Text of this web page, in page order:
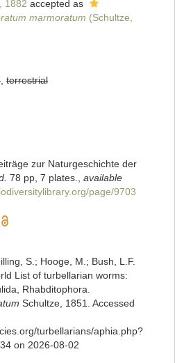
1882 accepted as
marmoratum (Schultze,
terrestrial
zur Naturgeschichte der
78 pp, 7 plates.
available
page/9703
S.; Hooge, M.; Bush, L.F.
List of turbellarian worms:
Rhabditophora.
Schultze, 1851. Accessed
turbellarians/aphia.php?
on 2026-08-02